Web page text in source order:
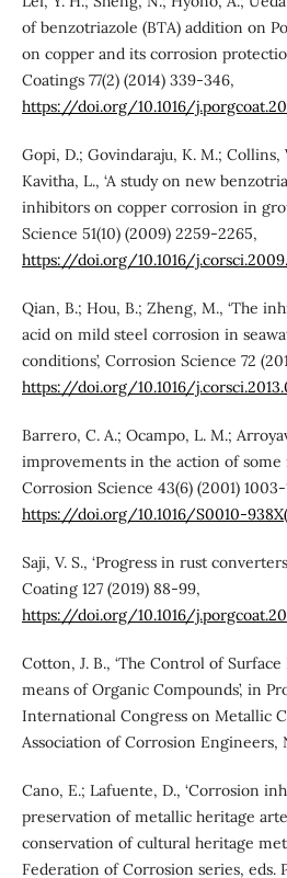
of benzotriazole (BTA) addition on
on copper and its corrosion
Coatings 77(2) (2014) 339-346,
https://doi.org/10.1016/
Gopi, D.; Govindaraju, K. M.; Collins,
Kavitha, L., ‘A study on new
inhibitors on copper corrosion in
Science 51(10) (2009) 2259-2265,
https://doi.org/10.1016/
Qian, B.; Hou, B.; Zheng, M., ‘The
acid on mild steel corrosion in
conditions’, Corrosion Science 72
https://doi.org/10.1016/
Barrero, C. A.; Ocampo, L. M.;
improvements in the action of some
Corrosion Science 43(6) (2001) 1003-
https://doi.org/10.1016/S0010-
Saji, V. S., ‘Progress in rust
Coating 127 (2019) 88-99,
https://doi.org/10.1016/
Cotton, J. B., ‘The Control of
means of Organic Compounds’, in
International Congress on Metallic
Association of Corrosion Engineers,
Cano, E.; Lafuente, D., ‘Corrosion
preservation of metallic heritage
conservation of cultural heritage
Federation of Corrosion series, eds.